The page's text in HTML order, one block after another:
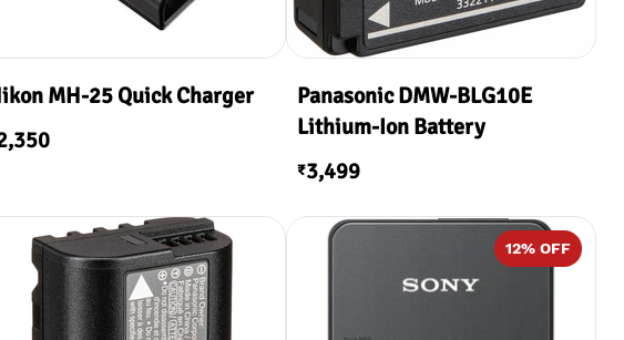
MH-25 Quick Charger
Panasonic DMW-BLG10E
Lithium-Ion Battery
₹3,499
12% OFF